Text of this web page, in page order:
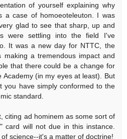
of yourself explaining why
a case of homoeoteleuton. I was
glad to see that sharp, up and
were settling into the field I've
It was a new day for NTTC, the
making a tremendous impact and
that there could be a change for
Academy (in my eyes at least). But
you have simply conformed to the
standard.
citing ad hominem as some sort of
card will not due in this instance.
science--it's a matter of doctrine!